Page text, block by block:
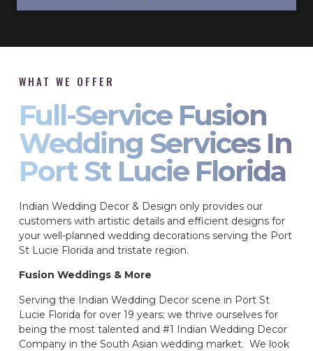
WHAT WE OFFER
Full-Service Fusion
Wedding Services In
Port St Lucie Florida
Indian Wedding Decor & Design only provides our
customers with artistic details and efficient designs for
your well-planned wedding decorations serving the Port
St Lucie Florida and tristate region.
Fusion Weddings & More
Serving the Indian Wedding Decor scene in Port St
Lucie Florida for over 19 years; we thrive ourselves for
being the most talented and #1 Indian Wedding Decor
Company in the South Asian wedding market. We look